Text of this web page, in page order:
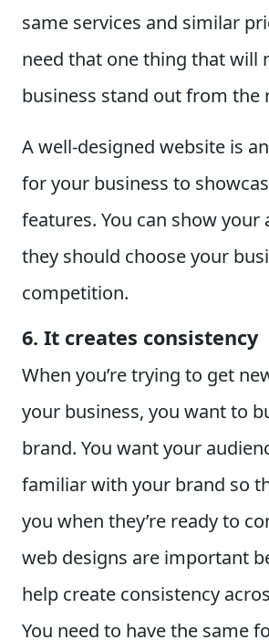
same services and similar
need that one thing that will
business stand out from the
A well-designed website is
for your business to
features. You can show your
they should choose your
competition.
6. It creates consistency
When you’re trying to get
your business, you want to
brand. You want your
familiar with your brand so
you when they’re ready to
web designs are important
help create consistency
You need to have the same